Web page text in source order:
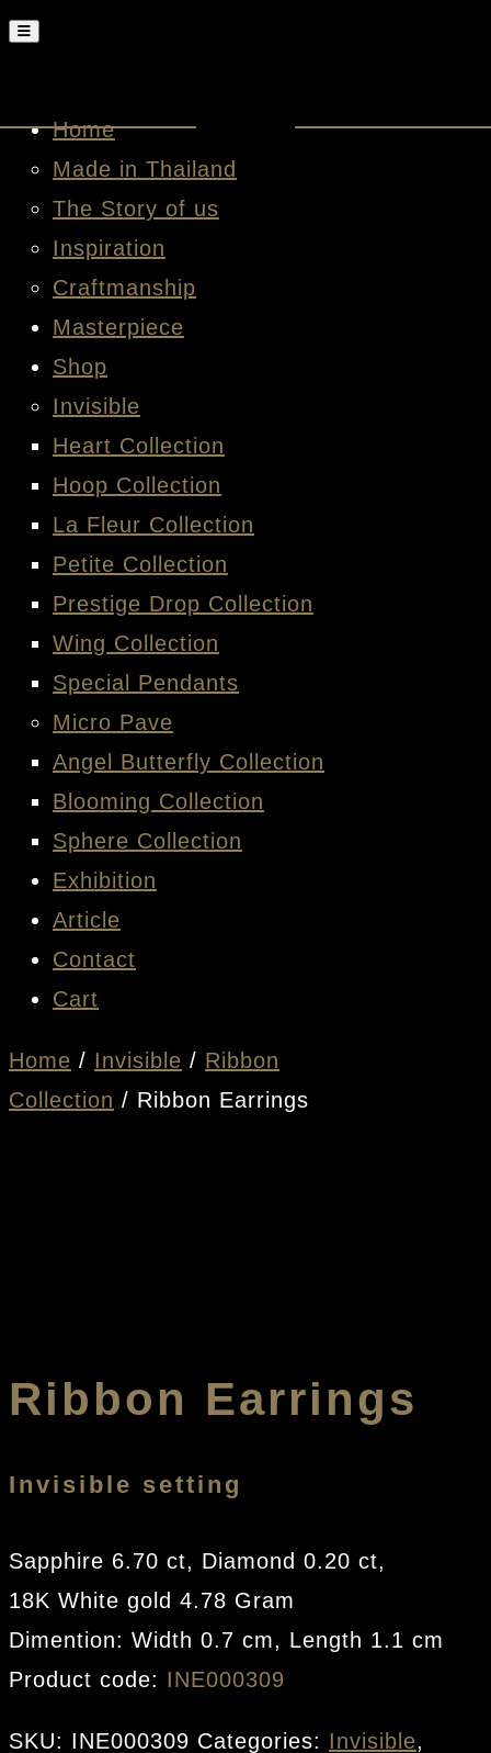
Home
Made in Thailand
The Story of us
Inspiration
Craftmanship
Masterpiece
Shop
Invisible
Heart Collection
Hoop Collection
La Fleur Collection
Petite Collection
Prestige Drop Collection
Wing Collection
Special Pendants
Micro Pave
Angel Butterfly Collection
Blooming Collection
Sphere Collection
Exhibition
Article
Contact
Cart
Home / Invisible / Ribbon
Collection / Ribbon Earrings
Ribbon Earrings
Invisible setting
Sapphire 6.70 ct, Diamond 0.20 ct,
18K White gold 4.78 Gram
Dimention: Width 0.7 cm, Length 1.1 cm
Product code: INE000309
SKU: INE000309 Categories: Invisible,